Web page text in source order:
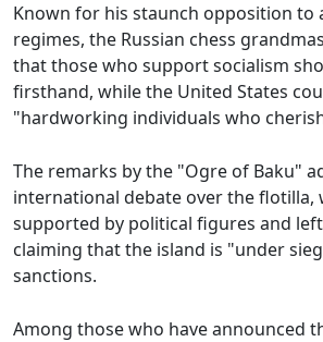
Known for his staunch opposition to
regimes, the Russian chess
that those who support socialism
firsthand, while the United States
"hardworking individuals who
The remarks by the "Ogre of Baku"
international debate over the flotilla,
supported by political figures and
claiming that the island is "under
sanctions.
Among those who have announced